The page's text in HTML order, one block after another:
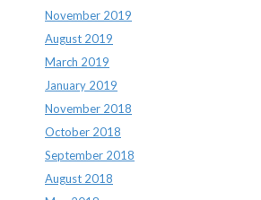
November 2019
August 2019
March 2019
January 2019
November 2018
October 2018
September 2018
August 2018